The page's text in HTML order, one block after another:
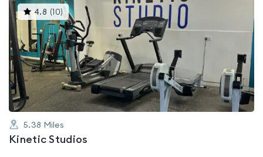
4.8 ( 10) This
gyms
is
rated
4.8
out
of
5
5.38 Miles
Kinetic Studios